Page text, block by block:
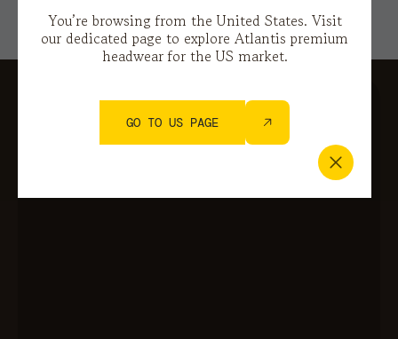
You’re browsing from the United States. Visit
our dedicated page to explore Atlantis premium
headwear for the US market.
GO TO US PAGE